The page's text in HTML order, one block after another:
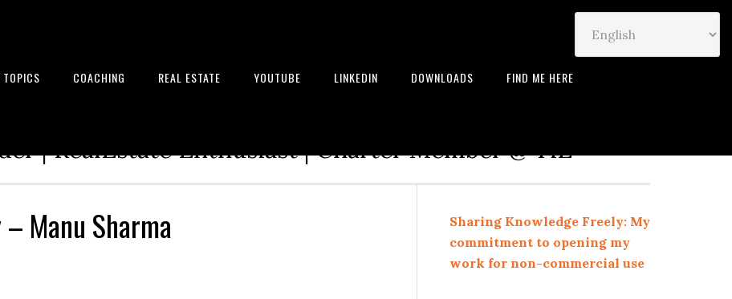
TOPICS COACHING REAL ESTATE YOUTUBE LINKEDIN DOWNLOADS FIND ME HERE
Architect | Serial Entrepreneur | Leadership Coach |
| RealEstate Enthusiast | Charter Member @ TiE
Manu Sharma
Sharing Knowledge Freely: My
commitment to opening my
work for non-commercial use